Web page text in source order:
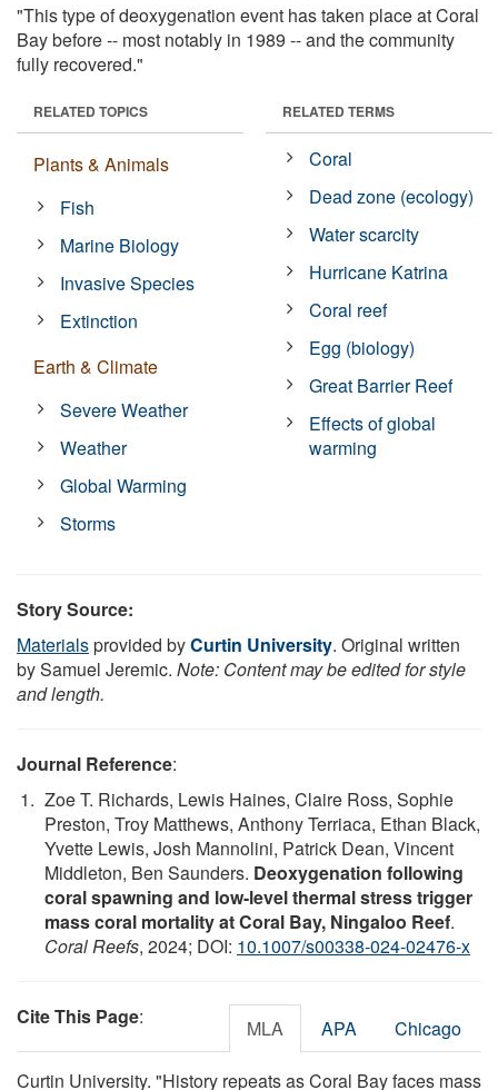
"This type of deoxygenation event has taken place at Coral
Bay before -- most notably in 1989 -- and the community
fully recovered."
RELATED TOPICS
Plants & Animals
Fish
Marine Biology
Invasive Species
Extinction
Earth & Climate
Severe Weather
Weather
Global Warming
Storms
RELATED TERMS
Coral
Dead zone (ecology)
Water scarcity
Hurricane Katrina
Coral reef
Egg (biology)
Great Barrier Reef
Effects of global
warming
Story Source:
Materialsprovided byCurtin University. Original written
by Samuel Jeremic. Note: Content may be edited for style
and length.
Journal Reference:
Zoe T. Richards, Lewis Haines, Claire Ross, Sophie
Preston, Troy Matthews, Anthony Terriaca, Ethan Black,
Yvette Lewis, Josh Mannolini, Patrick Dean, Vincent
Middleton, Ben Saunders. Deoxygenation following
coral spawning and low-level thermal stress trigger
mass coral mortality at Coral Bay, Ningaloo Reef.
Coral Reefs, 2024; DOI: 10.1007/s00338-024-02476-x
Cite This Page: MLA APA Chicago
Curtin University. "History repeats as Coral Bay faces mass